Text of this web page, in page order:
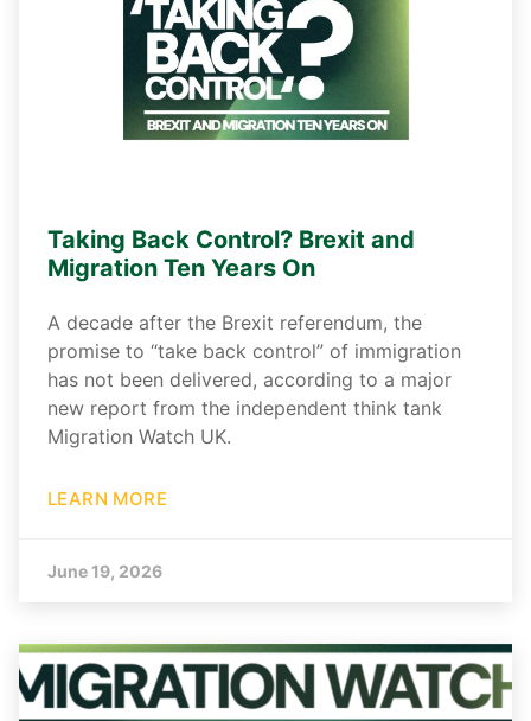
Taking Back Control? Brexit and
Migration Ten Years On
A decade after the Brexit referendum, the
promise to “take back control” of immigration
has not been delivered, according to a major
new report from the independent think tank
Migration Watch UK.
LEARN MORE
June 19, 2026